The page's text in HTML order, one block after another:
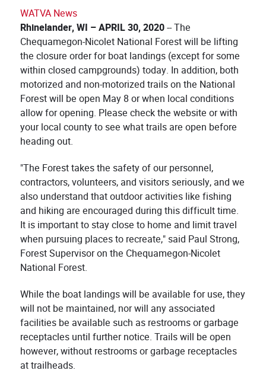
WATVA News
Rhinelander, WI – APRIL30, 2020-- The
Chequamegon-Nicolet National Forest will be lifting
the closure order for boat landings (except for some
within closed campgrounds) today. In addition, both
motorized and non-motorized trails on the National
Forest will be open May 8 or when local conditions
allow for opening. Please check the website or with
your local county to see what trails are open before
heading out.
"The Forest takes the safety of our personnel,
contractors, volunteers, and visitors seriously, and we
also understand that outdoor activities like fishing
and hiking are encouraged during this difficult time.
It is important to stay close to home and limit travel
when pursuing places to recreate," said Paul Strong,
Forest Supervisor on the Chequamegon-Nicolet
National Forest.
While the boat landings will be available for use, they
will not be maintained, nor will any associated
facilities be available such as restrooms or garbage
receptacles until further notice. Trails will be open
however, without restrooms or garbage receptacles
at trailheads.